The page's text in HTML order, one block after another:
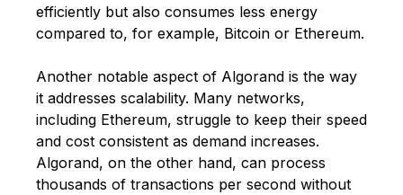
efficiently but also consumes less energy
compared to, for example, Bitcoin or Ethereum.
Another notable aspect of Algorand is the way
it addresses scalability. Many networks,
including Ethereum, struggle to keep their speed
and cost consistent as demand increases.
Algorand, on the other hand, can process
thousands of transactions per second without